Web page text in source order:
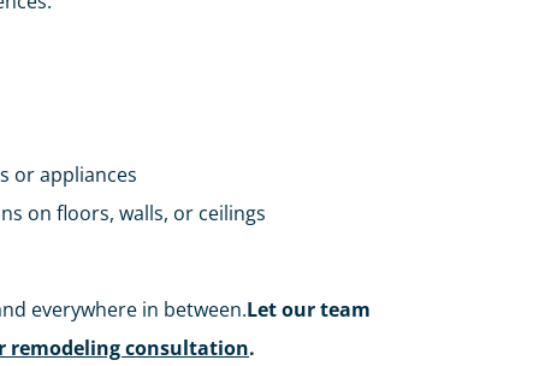
or appliances
on floors, walls, or ceilings
everywhere in between.Let our team
remodeling consultation.